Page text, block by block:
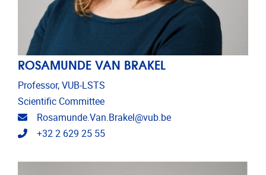
ROSAMUNDE VAN BRAKEL
Professor, VUB-LSTS
Scientific Committee
Email address
Rosamunde.Van.Brakel@vub.be
Telephone
+32 2 629 25 55